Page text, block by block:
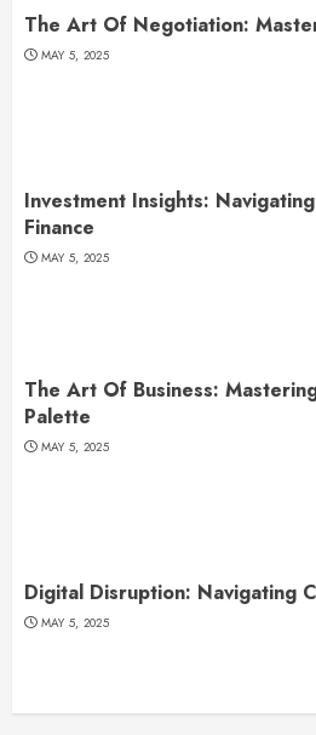
The Art Of Negotiation:
MAY 5, 2025
Investment Insights:
Finance
MAY 5, 2025
The Art Of Business:
Palette
MAY 5, 2025
Digital Disruption: Navigating
MAY 5, 2025